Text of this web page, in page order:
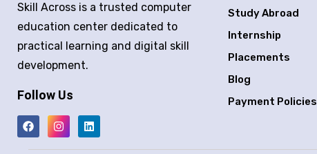
Skill Across is a trusted computer
education center dedicated to
practical learning and digital skill
development.
Follow Us
Study Abroad
Internship
Placements
Blog
Payment Policies